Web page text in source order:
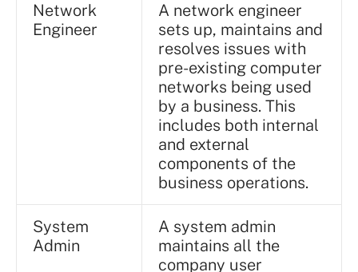
Network
Engineer
A network engineer
sets up, maintains and
resolves issues with
pre-existing computer
networks being used
by a business. This
includes both internal
and external
components of the
business operations.
System
Admin
A system admin
maintains all the
company user